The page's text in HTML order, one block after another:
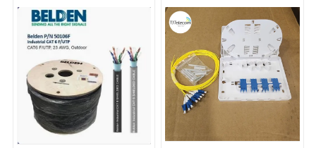
Kabel STP Cat6 Outdoor